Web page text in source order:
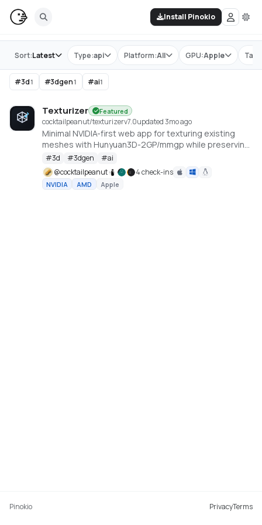
Install Pinokio
Store Type:api Platform:All GPU:Apple Tag:
Sort:Latest
#3d1 #3dgen1 #ai1
Texturizer Featured
cocktailpeanut/texturizerv7.0updated 3mo ago
Minimal NVIDIA-first web app for texturing existing
meshes with Hunyuan3D-2GP/mmgp while preserving
rigged GLB structure when the vertex layout stays
compatible.
#3d #3dgen #ai
@cocktailpeanut 4 check-ins
NVIDIA AMD Apple
Pinokio PrivacyTerms